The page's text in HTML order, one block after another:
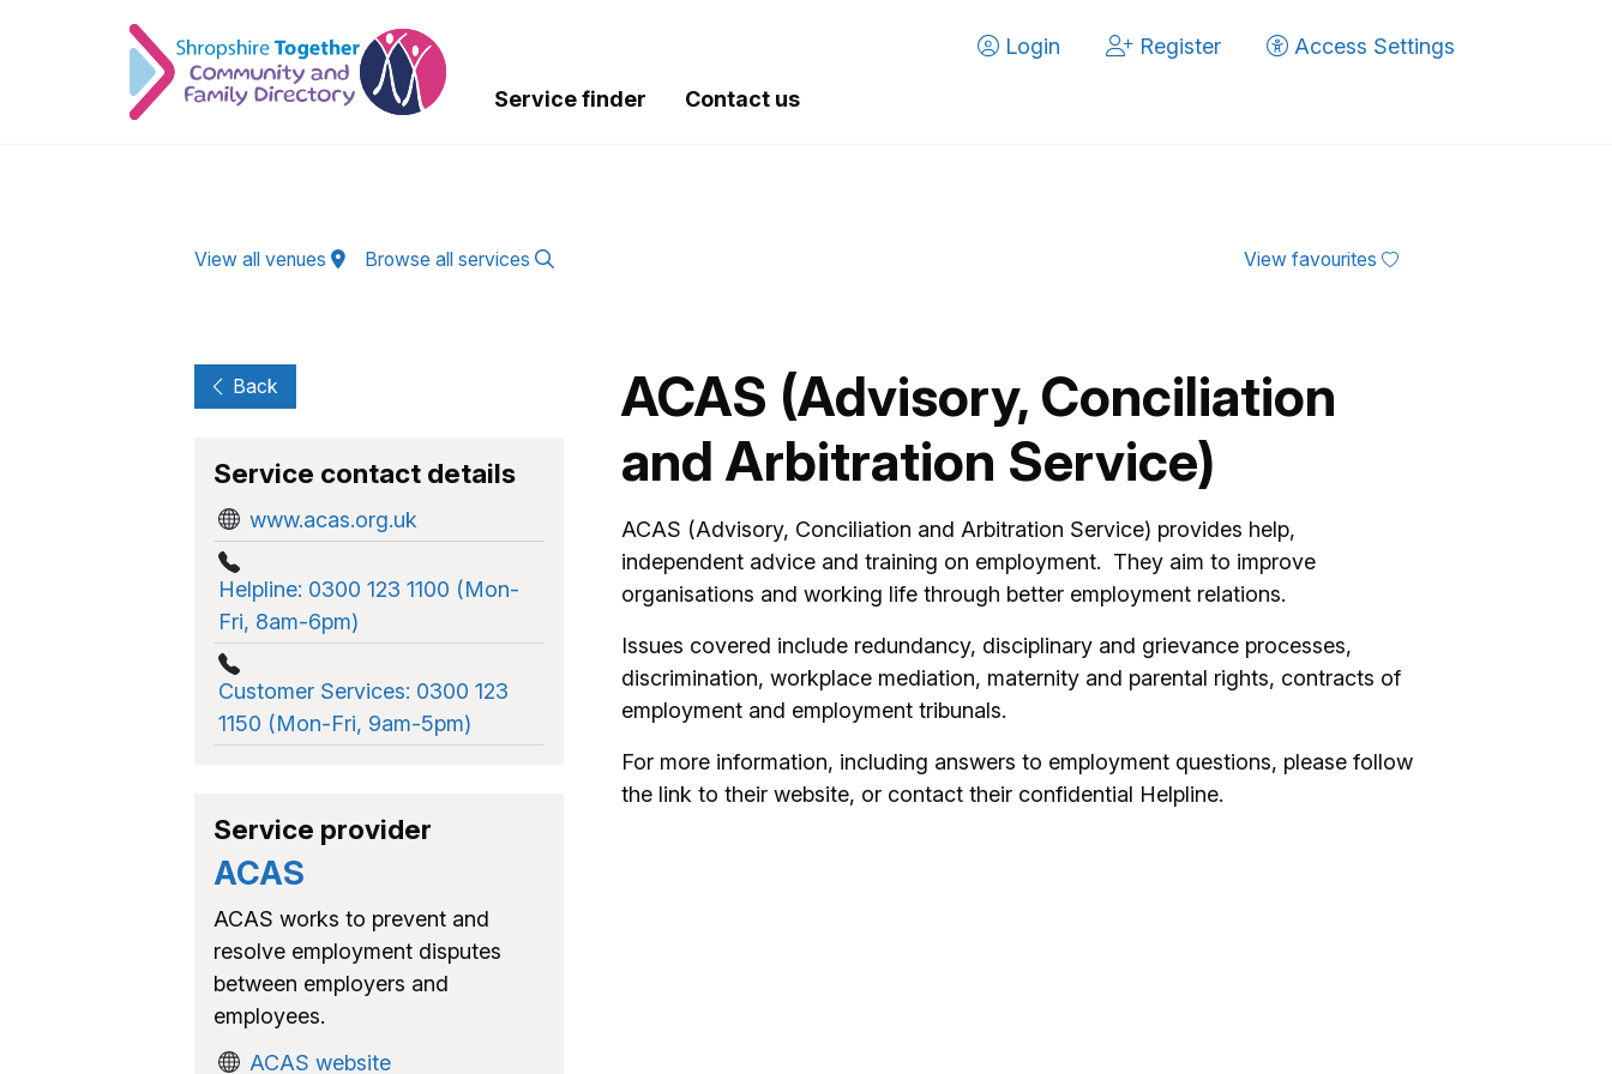
Login
Register Access Settings
Service finder Contact us
View all venues Browse all services View favourites
ACAS (Advisory, Conciliation
and Arbitration Service)
ACAS (Advisory, Conciliation and Arbitration Service) provides help,
independent advice and training on employment. They aim to improve
organisations and working life through better employment relations.
Issues covered include redundancy, disciplinary and grievance processes,
discrimination, workplace mediation, maternity and parental rights, contracts of
employment and employment tribunals.
For more information, including answers to employment questions, please follow
the link to their website, or contact their confidential Helpline.
Back
Service contact details
www.acas.org.uk
Helpline: 0300 123 1100 (Mon-
Fri, 8am-6pm)
Customer Services: 0300 123
1150 (Mon-Fri, 9am-5pm)
Service provider
ACAS
ACAS works to prevent and
resolve employment disputes
between employers and
employees.
ACAS website